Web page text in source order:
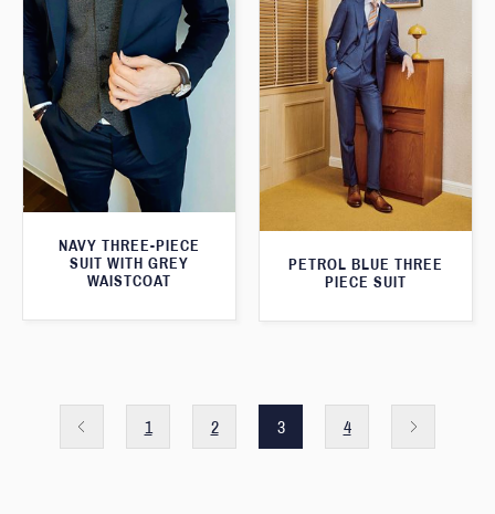
NAVY THREE-PIECE
SUIT WITH GREY
WAISTCOAT
PETROL BLUE THREE
PIECE SUIT
1 2 3 4